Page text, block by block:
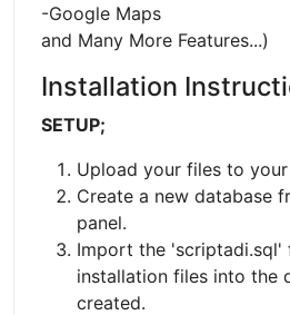
-Google Maps
and Many More Features...)
Installation
SETUP;
Upload your files to your
Create a new database
panel.
Import the 'scriptadi.sql'
installation files into the
created.